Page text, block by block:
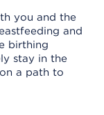
you and the
and
birthing
stay in the
a path to